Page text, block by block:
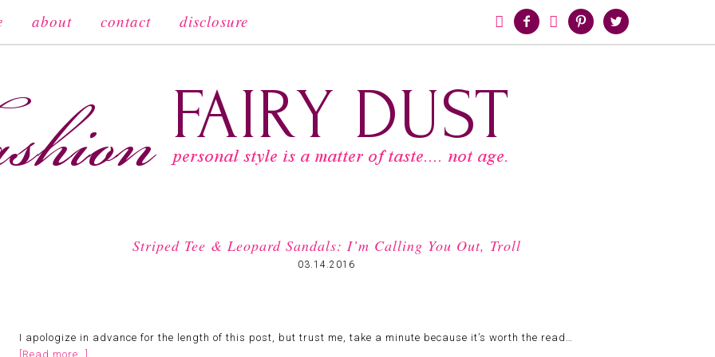
about contact disclosure     
Striped Tee & Leopard Sandals: I’m Calling You Out, Troll
03.14.2016
I apologize in advance for the length of this post, but trust me, take a minute because it’s worth the read…
[Read more…]